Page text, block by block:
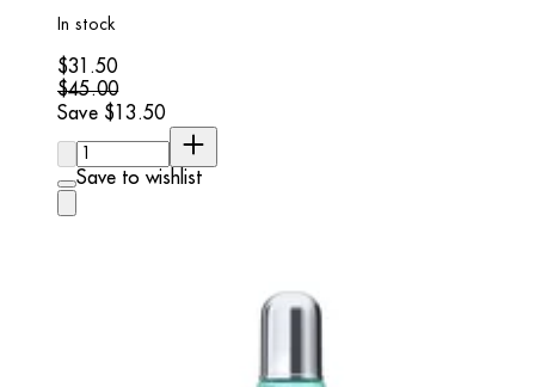
In stock
Current price: $31.50. Recommended Retail Price:
$31.50
$45.00
Save $13.50
Save to wishlist